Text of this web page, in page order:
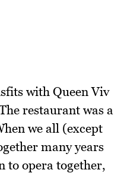
with Queen Viv
restaurant was a
we all (except
many years
to opera together,